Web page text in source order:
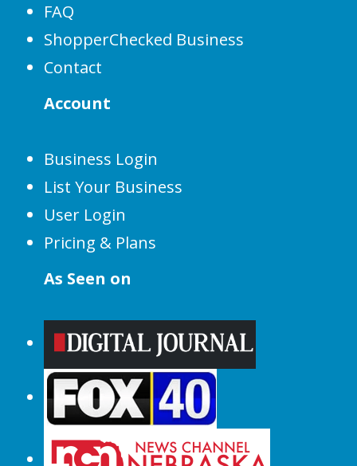
FAQ
ShopperChecked Business
Contact
Account
Business Login
List Your Business
User Login
Pricing & Plans
As Seen on